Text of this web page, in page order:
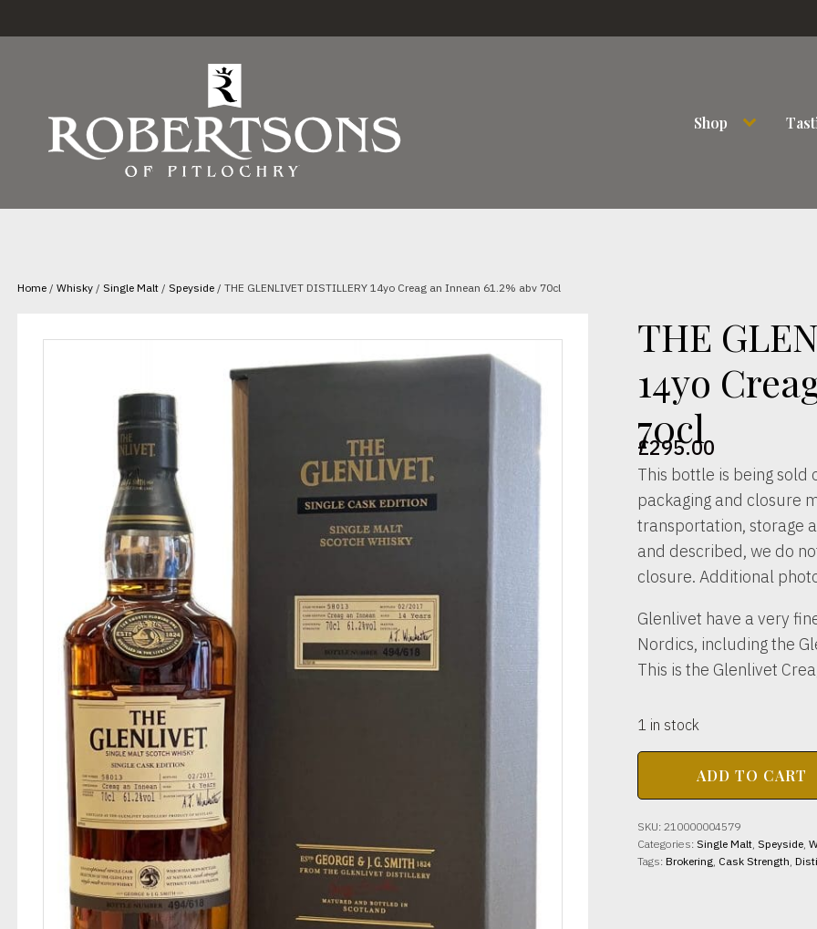
Shop
Home /Whisky /Single Malt /Speyside / THE GLENLIVET DISTILLERY 14yo Creag an Innean 61.2% abv 70cl
THE
14yo
70cl
£295.00
This bottle is being sold
packaging and closure
transportation, storage
and described, we do
closure. Additional
Glenlivet have a very
Nordics, including the
This is the Glenlivet
1 in stock
DISTILLERY
Innean
ADD TO CART
SKU:210000004579
Categories:Single Malt,Speyside,
Tags:Brokering, Cask Strength,